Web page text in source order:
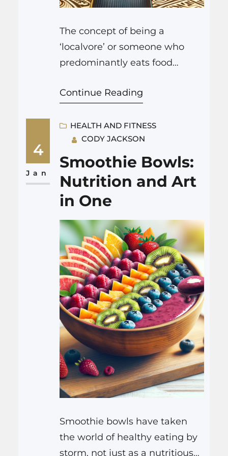
The concept of being a
‘localvore’ or someone who
predominantly eats food
within a certain radius of one’s
—it is part of a profound
cultural shift towards
sustainability, health
consciousness, and community
support in the food
consumption space. Balancing
the various aspects of this
lifestyle—the…
Continue Reading
4
Jan
HEALTH AND FITNESS
CODY JACKSON
Smoothie Bowls:
Nutrition and Art
in One
Smoothie bowls have taken
the world of healthy eating by
storm, not just as a nutritious